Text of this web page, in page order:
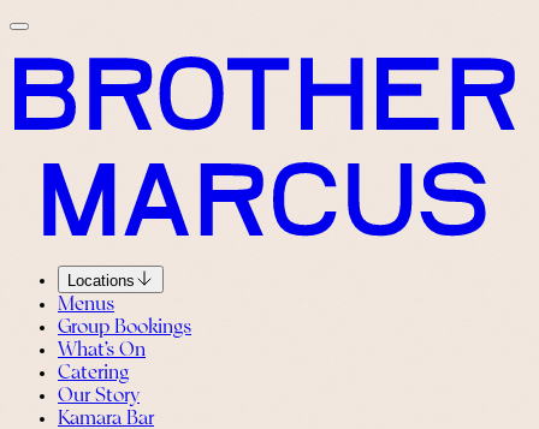
Locations
Menus
Group Bookings
What’s On
Catering
Our Story
Kamara Bar